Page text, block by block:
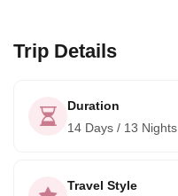
Trip Details
Duration
14 Days / 13 Nights
Travel Style